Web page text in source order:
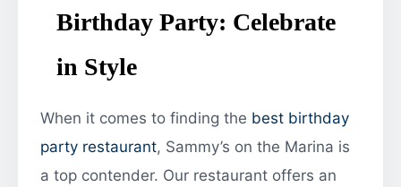
Birthday Party: Celebrate
in Style
When it comes to finding the best birthday
party restaurant, Sammy’s on the Marina is
a top contender. Our restaurant offers an